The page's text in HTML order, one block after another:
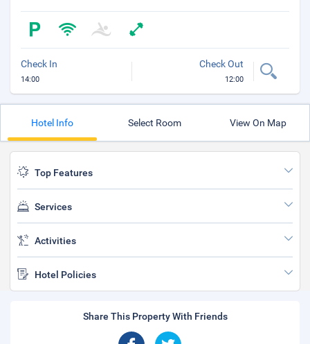
Check In
14:00
Check Out
12:00
Hotel Info Select Room View On Map
Top Features
Services
Activities
Hotel Policies
Share This Property With Friends